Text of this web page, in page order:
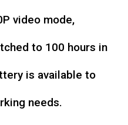
video mode,
to 100 hours in
is available to
needs.